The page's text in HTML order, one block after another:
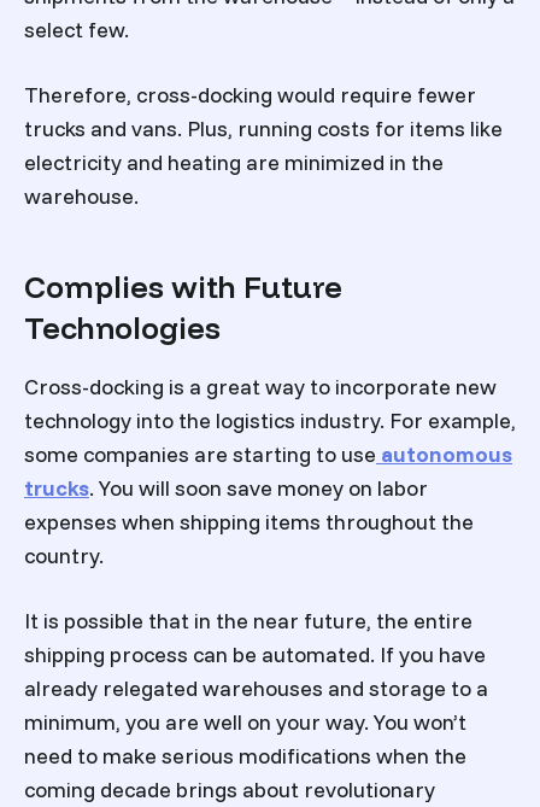
select few.
Therefore, cross-docking would require fewer
trucks and vans. Plus, running costs for items like
electricity and heating are minimized in the
warehouse.
Complies with Future
Technologies
Cross-docking is a great way to incorporate new
technology into the logistics industry. For example,
some companies are starting to use autonomous
trucks. You will soon save money on labor
expenses when shipping items throughout the
country.
It is possible that in the near future, the entire
shipping process can be automated. If you have
already relegated warehouses and storage to a
minimum, you are well on your way. You won’t
need to make serious modifications when the
coming decade brings about revolutionary